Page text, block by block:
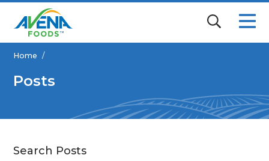
Home /
Posts
Search Posts